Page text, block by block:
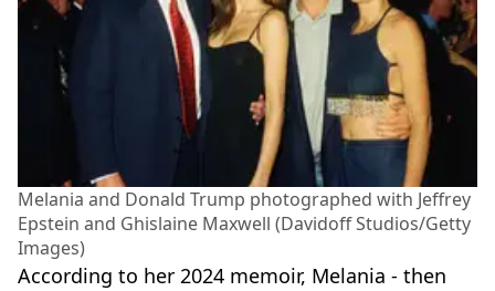
Melania and Donald Trump photographed with Jeffrey
Epstein and Ghislaine Maxwell (Davidoff Studios/Getty
Images)
According to her 2024 memoir, Melania - then